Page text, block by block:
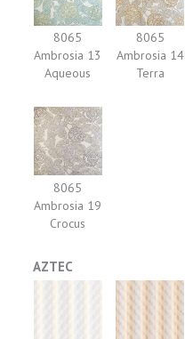
8065
Ambrosia 13
Aqueous
8065
Ambrosia 14
Terra
8065
Ambrosia 19
Crocus
AZTEC